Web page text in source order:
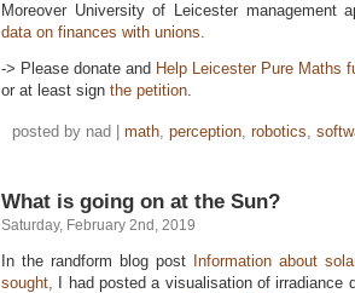
Moreover University of Leicester management
data on finances with unions.
-> Please donate and Help Leicester Pure Maths
or at least sign the petition.
posted by nad | math, perception, robotics,
What is going on at the Sun?
Saturday, February 2nd, 2019
In the randform blog post
Information about
sought, I had posted a visualisation of irradiance